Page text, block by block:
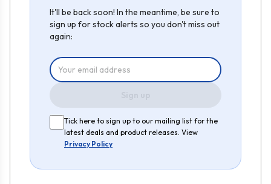
It'll be back soon! In the meantime, be sure to
sign up for stock alerts so you don't miss out
again:
Tick here to sign up to our mailing list for the
latest deals and product releases. View
Privacy Policy